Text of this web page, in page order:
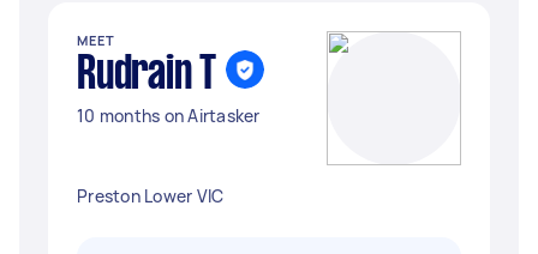
MEET
Rudrain T
10 months on Airtasker
Preston Lower VIC